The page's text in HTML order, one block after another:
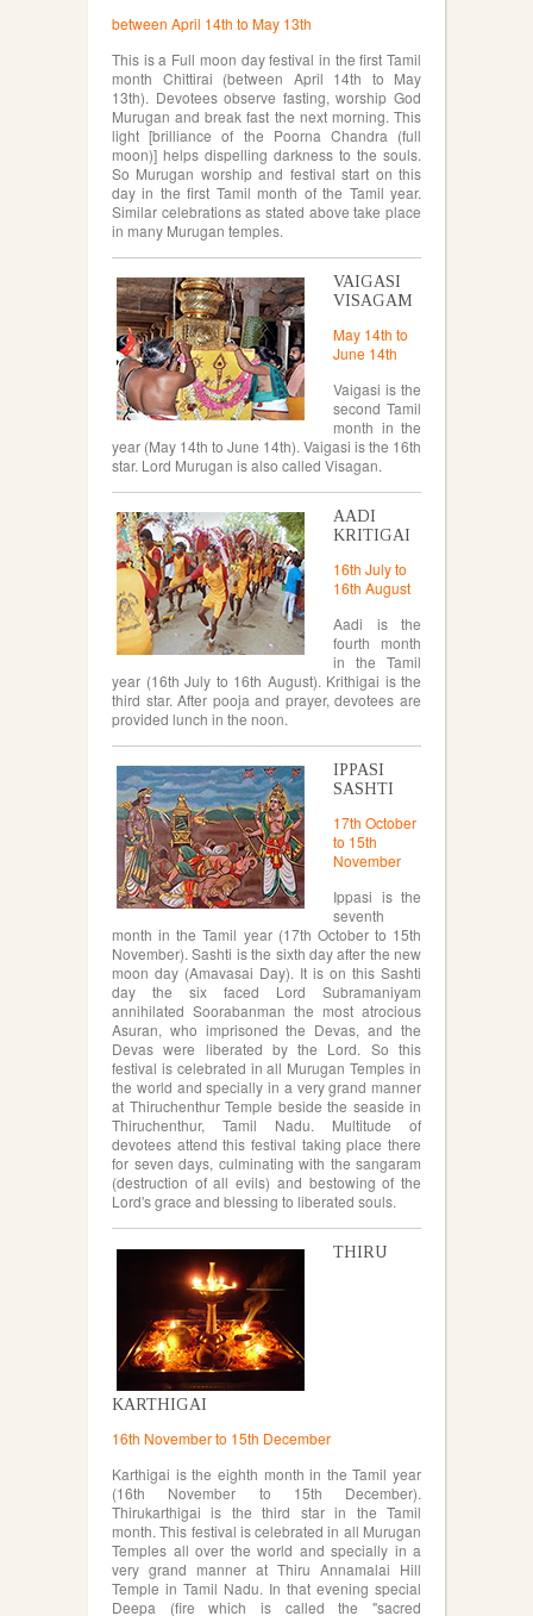
between April 14th to May 13th
This is a Full moon day festival in the first Tamil
month Chittirai (between April 14th to May
13th). Devotees observe fasting, worship God
Murugan and break fast the next morning. This
light [brilliance of the Poorna Chandra (full
moon)] helps dispelling darkness to the souls.
So Murugan worship and festival start on this
day in the first Tamil month of the Tamil year.
Similar celebrations as stated above take place
in many Murugan temples.
VAIGASI
VISAGAM
May 14th to
June 14th
Vaigasi is the
second Tamil
month in the
year (May 14th to June 14th). Vaigasi is the 16th
star. Lord Murugan is also called Visagan.
AADI
KRITIGAI
16th July to
16th August
Aadi is the
fourth month
in the Tamil
year (16th July to 16th August). Krithigai is the
third star. After pooja and prayer, devotees are
provided lunch in the noon.
IPPASI
SASHTI
17th October
to 15th
November
Ippasi is the
seventh
month in the Tamil year (17th October to 15th
November). Sashti is the sixth day after the new
moon day (Amavasai Day). It is on this Sashti
day the six faced Lord Subramaniyam
annihilated Soorabanman the most atrocious
Asuran, who imprisoned the Devas, and the
Devas were liberated by the Lord. So this
festival is celebrated in all Murugan Temples in
the world and specially in a very grand manner
at Thiruchenthur Temple beside the seaside in
Thiruchenthur, Tamil Nadu. Multitude of
devotees attend this festival taking place there
for seven days, culminating with the sangaram
(destruction of all evils) and bestowing of the
Lord's grace and blessing to liberated souls.
THIRU
KARTHIGAI
16th November to 15th December
Karthigai is the eighth month in the Tamil year
(16th November to 15th December).
Thirukarthigai is the third star in the Tamil
month. This festival is celebrated in all Murugan
Temples all over the world and specially in a
very grand manner at Thiru Annamalai Hill
Temple in Tamil Nadu. In that evening special
Deepa (fire which is called the "sacred